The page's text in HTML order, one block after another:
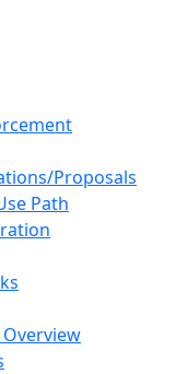
Proposals
Path